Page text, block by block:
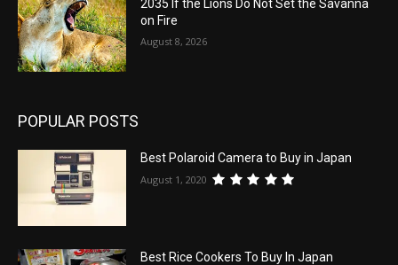
2035 If the Lions Do Not Set the Savanna
on Fire
August 8, 2026
POPULAR POSTS
Best Polaroid Camera to Buy in Japan
August 1, 2020
Best Rice Cookers To Buy In Japan